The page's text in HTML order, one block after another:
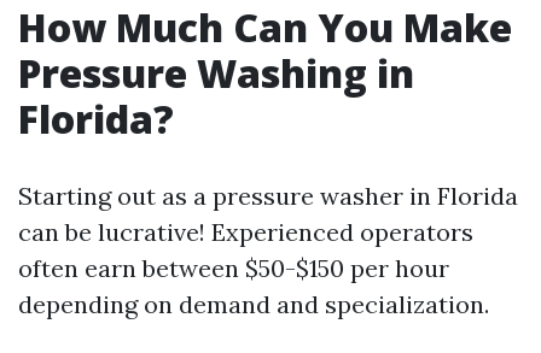
How Much Can You Make
Pressure Washing in
Florida?
Starting out as a pressure washer in Florida
can be lucrative! Experienced operators
often earn between $50-$150 per hour
depending on demand and specialization.